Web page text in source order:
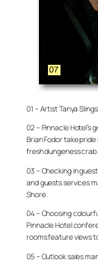
01 – Artist Tanya
02 – Pinnacle Hotel’s
Brian Fodor take
fresh dungeness crab.
03 – Checking in
and guests services
Shore.
04 – Choosing
Pinnacle Hotel
rooms feature views
05 – Outlook sales